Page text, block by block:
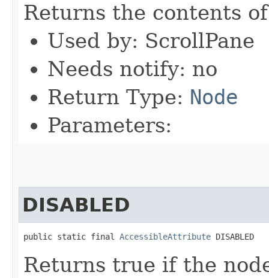
Returns the contents
Used by: ScrollPane
Needs notify: no
Return Type: Node
Parameters:
DISABLED
public static final AccessibleAttribute DISABLED
Returns true if the